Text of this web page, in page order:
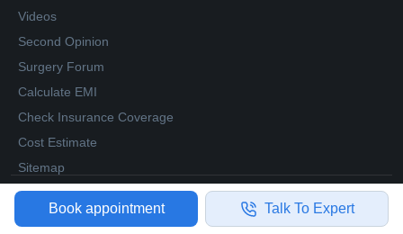
Videos
Second Opinion
Surgery Forum
Calculate EMI
Check Insurance Coverage
Cost Estimate
Sitemap
© 2023 Medfin. All Rights Reserved.
Book appointment Talk To Expert